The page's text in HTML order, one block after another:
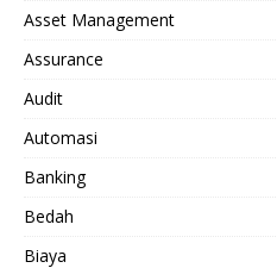
Asset Management
Assurance
Audit
Automasi
Banking
Bedah
Biaya